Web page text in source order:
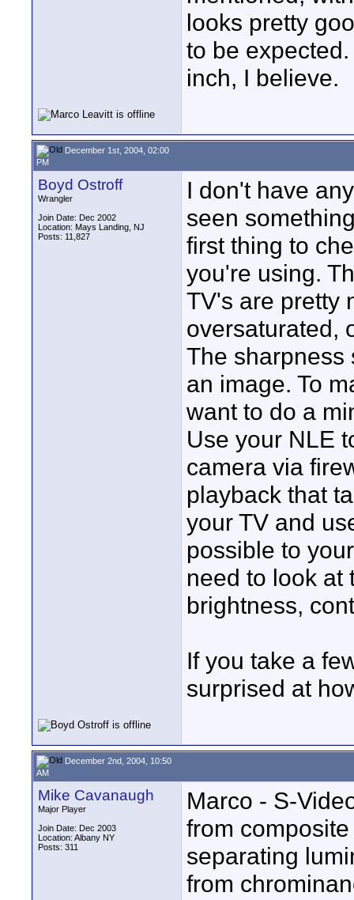
looks pretty
to be
inch, I believe.
December 1st, 2004, 02:00
PM
Boyd Ostroff
Wrangler
Join Date: Dec 2002
Location: Mays Landing, NJ
Posts: 11,827
I don't have
seen
first thing to
you're using.
TV's are pretty
oversaturated,
The sharpness
an image. To
want to do a
Use your NLE
camera via
playback that
your TV and
possible to
need to look at
brightness,
If you take a
surprised at
December 2nd, 2004, 10:50
AM
Mike Cavanaugh
Major Player
Join Date: Dec 2003
Location: Albany NY
Posts: 311
Marco - S-
from
separating
from